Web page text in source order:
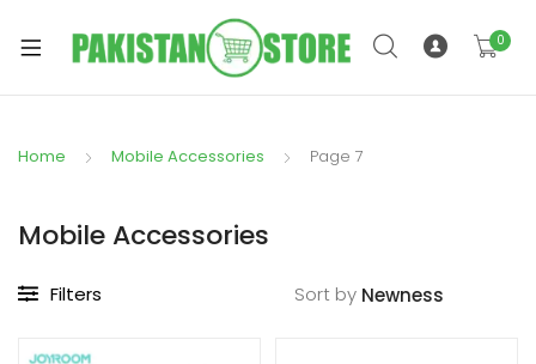
0
Home Mobile Accessories Page 7
Mobile Accessories
Filters Sort by